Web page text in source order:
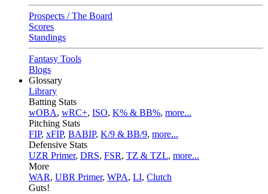
Prospects / The Board
Scores
Standings
Fantasy Tools
Blogs
Glossary
Library
Batting Stats
wOBA, wRC+, ISO, K% & BB%, more...
Pitching Stats
FIP, xFIP, BABIP, K/9 & BB/9, more...
Defensive Stats
UZR Primer, DRS, FSR, TZ & TZL, more...
More
WAR, UBR Primer, WPA, LI, Clutch
Guts!